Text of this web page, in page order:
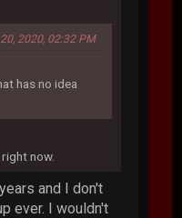
2020, 02:32 PM
has no idea
now.
and I don't
ever. I wouldn't